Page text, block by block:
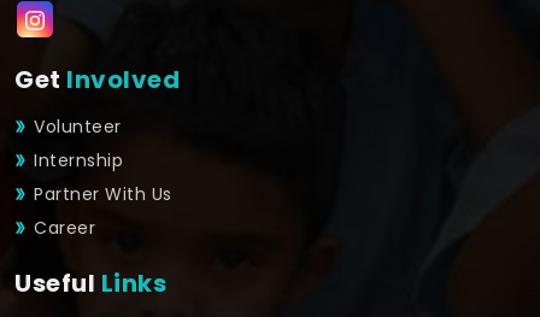
Get Involved
Volunteer
Internship
Partner With Us
Career
Useful Links